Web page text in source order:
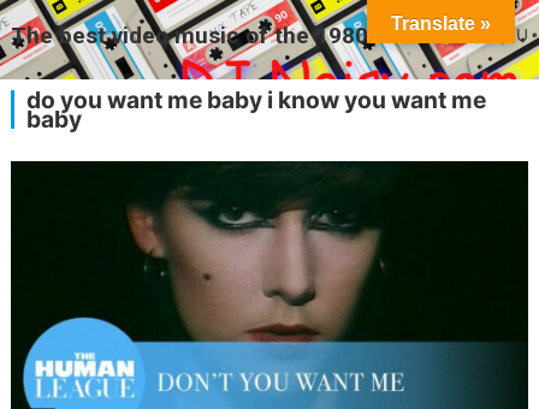
The best video music of the 1980s MENU
do you want me baby i know you want me
baby
Translate »